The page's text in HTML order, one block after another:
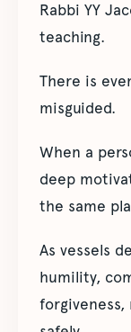
Rabbi YY
teaching.
There is
misguided.
When a
deep
the same
As vessels
humility,
forgiveness,